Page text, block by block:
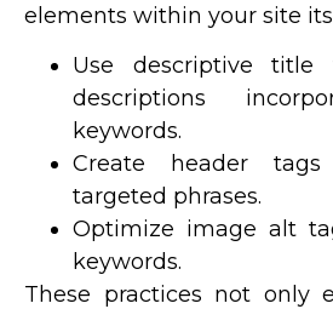
elements within your site
Use descriptive
descriptions
keywords.
Create header
targeted phrases.
Optimize image alt
keywords.
These practices not only